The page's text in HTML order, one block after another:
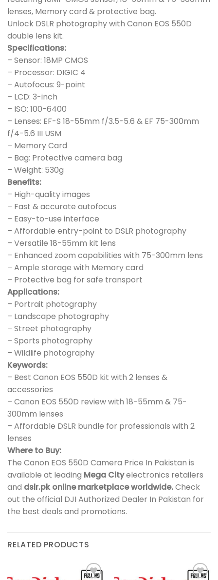
lenses, Memory card & protective bag.
Unlock DSLR photography with Canon EOS 550D
double lens kit.
Specifications:
– Sensor: 18MP CMOS
– Processor: DIGIC 4
– Autofocus: 9-point
– LCD: 3-inch
– ISO: 100-6400
– Lenses: EF-S 18-55mm f/3.5-5.6 & EF 75-300mm
f/4-5.6 III USM
– Memory Card
– Bag: Protective camera bag
– Weight: 530g
Benefits:
– High-quality images
– Fast & accurate autofocus
– Easy-to-use interface
– Affordable entry-point to DSLR photography
– Versatile 18-55mm kit lens
– Enhanced zoom capabilities with 75-300mm lens
– Ample storage with Memory card
– Protective bag for safe transport
Applications:
– Portrait photography
– Landscape photography
– Street photography
– Sports photography
– Wildlife photography
Keywords:
– Best Canon EOS 550D kit with 2 lenses &
accessories
– Canon EOS 550D review with 18-55mm & 75-
300mm lenses
– Affordable DSLR bundle for professionals with 2
lenses
Where to Buy:
The Canon EOS 550D Camera Price In Pakistan is
available at leading Mega Cityelectronics retailers
and dslr.pk online marketplace worldwide.Check
out the official DJI Authorized Dealer In Pakistan for
the best deals and promotions.
RELATED PRODUCTS